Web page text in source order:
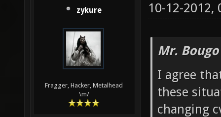
zykure
Fragger, Hacker, Metalhead
\m/
10-12-2012,
Mr.
I agree
these
changing